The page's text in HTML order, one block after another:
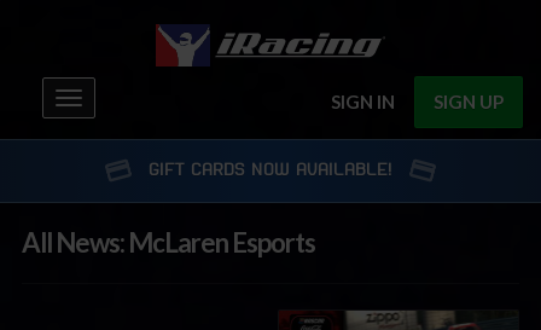
SIGN IN SIGN UP
Toggle
navigation
GIFT CARDS NOW AVAILABLE!
All News: McLaren Esports